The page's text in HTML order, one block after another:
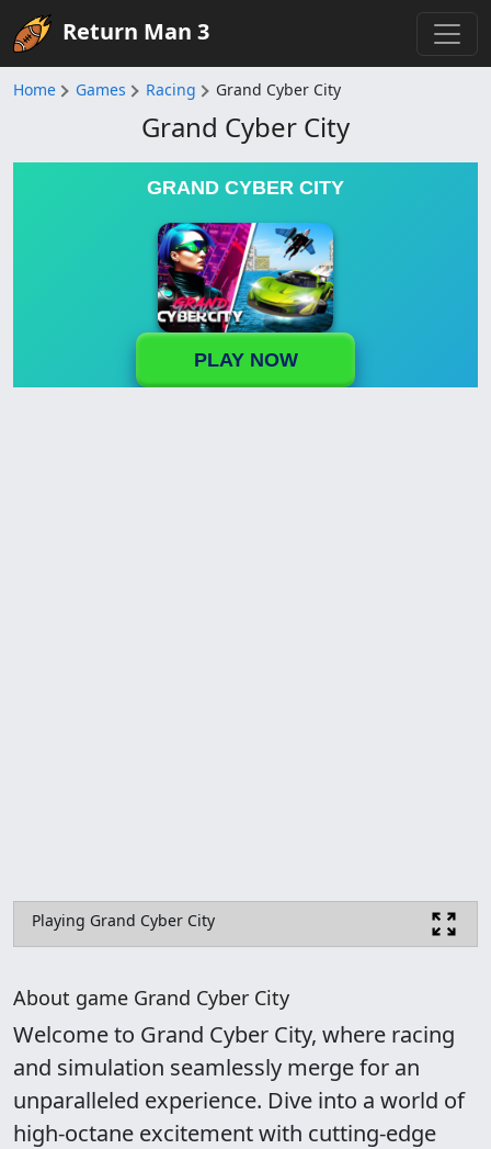
Return Man 3
Home Games Racing Grand Cyber City
Grand Cyber City
GRAND CYBER CITY
PLAY NOW
Playing Grand Cyber City
About game Grand Cyber City
Welcome to Grand Cyber City, where racing
and simulation seamlessly merge for an
unparalleled experience. Dive into a world of
high-octane excitement with cutting-edge